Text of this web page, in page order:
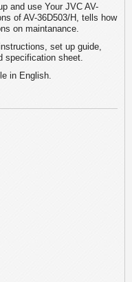
and use Your JVC AV-
of AV-36D503/H, tells how
on maintanance.
set up guide,
specification sheet.
in English.